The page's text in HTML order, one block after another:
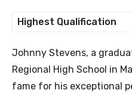
Highest Qualification
Johnny Stevens, a
Regional High School in
fame for his exceptional